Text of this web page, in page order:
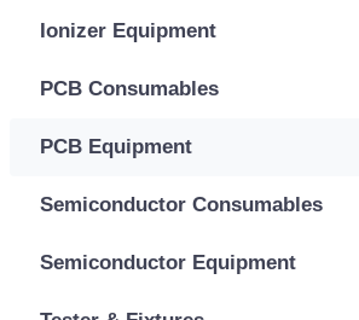
Ionizer Equipment
PCB Consumables
PCB Equipment
Semiconductor Consumables
Semiconductor Equipment